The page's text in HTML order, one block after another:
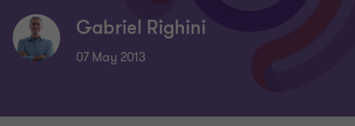
Gabriel Righini
07 May 2013